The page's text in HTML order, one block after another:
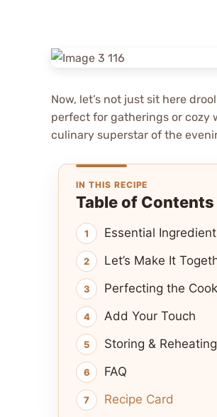
Now, let’s not just sit here
perfect for gatherings or cozy
culinary superstar of the
IN THIS RECIPE
Table of Contents
Essential
Let’s Make It
Perfecting the
Add Your Touch
Storing & Reheating
FAQ
Recipe Card